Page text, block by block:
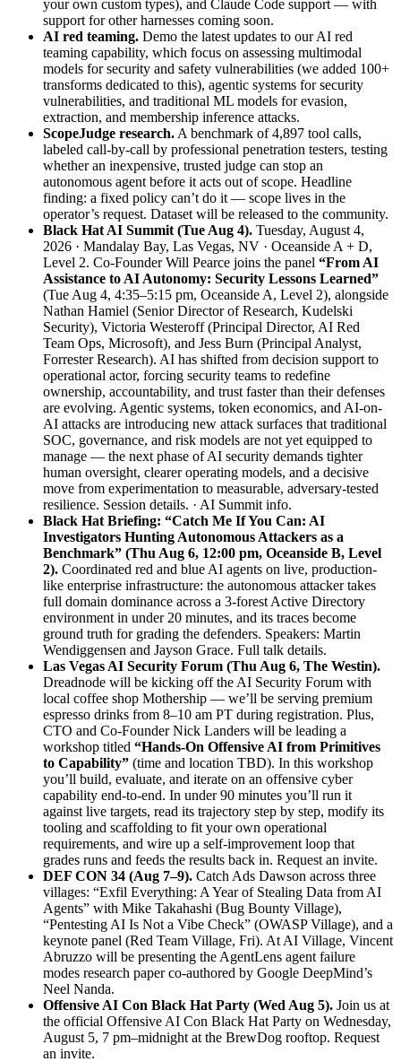
your own custom types), and Claude Code support — with
support for other harnesses coming soon.
AI red teaming. Demo the latest updates to our AI red
teaming capability, which focus on assessing multimodal
models for security and safety vulnerabilities (we added 100+
transforms dedicated to this), agentic systems for security
vulnerabilities, and traditional ML models for evasion,
extraction, and membership inference attacks.
ScopeJudge research. A benchmark of 4,897 tool calls,
labeled call-by-call by professional penetration testers, testing
whether an inexpensive, trusted judge can stop an
autonomous agent before it acts out of scope. Headline
finding: a fixed policy can’t do it — scope lives in the
operator’s request. Dataset will be released to the community.
Black Hat AI Summit (Tue Aug 4). Tuesday, August 4,
2026 · Mandalay Bay, Las Vegas, NV · Oceanside A + D,
Level 2. Co-Founder Will Pearce joins the panel “From AI
Assistance to AI Autonomy: Security Lessons Learned”
(Tue Aug 4, 4:35–5:15 pm, Oceanside A, Level 2), alongside
Nathan Hamiel (Senior Director of Research, Kudelski
Security), Victoria Westeroff (Principal Director, AI Red
Team Ops, Microsoft), and Jess Burn (Principal Analyst,
Forrester Research). AI has shifted from decision support to
operational actor, forcing security teams to redefine
ownership, accountability, and trust faster than their defenses
are evolving. Agentic systems, token economics, and AI-on-
AI attacks are introducing new attack surfaces that traditional
SOC, governance, and risk models are not yet equipped to
manage — the next phase of AI security demands tighter
human oversight, clearer operating models, and a decisive
move from experimentation to measurable, adversary-tested
resilience. Session details. · AI Summit info.
Black Hat Briefing: “Catch Me If You Can: AI
Investigators Hunting Autonomous Attackers as a
Benchmark” (Thu Aug 6, 12:00 pm, Oceanside B, Level
2). Coordinated red and blue AI agents on live, production-
like enterprise infrastructure: the autonomous attacker takes
full domain dominance across a 3-forest Active Directory
environment in under 20 minutes, and its traces become
ground truth for grading the defenders. Speakers: Martin
Wendiggensen and Jayson Grace. Full talk details.
Las Vegas AI Security Forum (Thu Aug 6, The Westin).
Dreadnode will be kicking off the AI Security Forum with
local coffee shop Mothership — we’ll be serving premium
espresso drinks from 8–10 am PT during registration. Plus,
CTO and Co-Founder Nick Landers will be leading a
workshop titled “Hands-On Offensive AI from Primitives
to Capability” (time and location TBD). In this workshop
you’ll build, evaluate, and iterate on an offensive cyber
capability end-to-end. In under 90 minutes you’ll run it
against live targets, read its trajectory step by step, modify its
tooling and scaffolding to fit your own operational
requirements, and wire up a self-improvement loop that
grades runs and feeds the results back in. Request an invite.
DEF CON 34 (Aug 7–9). Catch Ads Dawson across three
villages: “Exfil Everything: A Year of Stealing Data from AI
Agents” with Mike Takahashi (Bug Bounty Village),
“Pentesting AI Is Not a Vibe Check” (OWASP Village), and a
keynote panel (Red Team Village, Fri). At AI Village, Vincent
Abruzzo will be presenting the AgentLens agent failure
modes research paper co-authored by Google DeepMind’s
Neel Nanda.
Offensive AI Con Black Hat Party (Wed Aug 5). Join us at
the official Offensive AI Con Black Hat Party on Wednesday,
August 5, 7 pm–midnight at the BrewDog rooftop. Request
an invite.